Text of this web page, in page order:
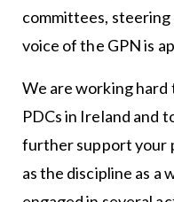
committees,
voice of the GPN is
We are working
PDCs in Ireland and
further support your
as the discipline as a